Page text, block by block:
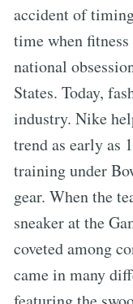
accident of
time when
national
States. Today,
industry. Nike
trend as early as
training under
gear. When the
sneaker at the
coveted among
came in many